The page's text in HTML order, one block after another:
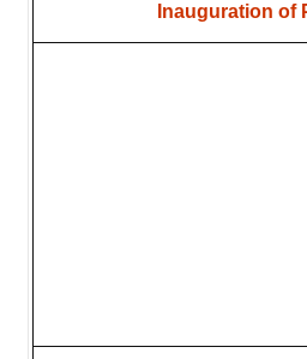
Inauguration of